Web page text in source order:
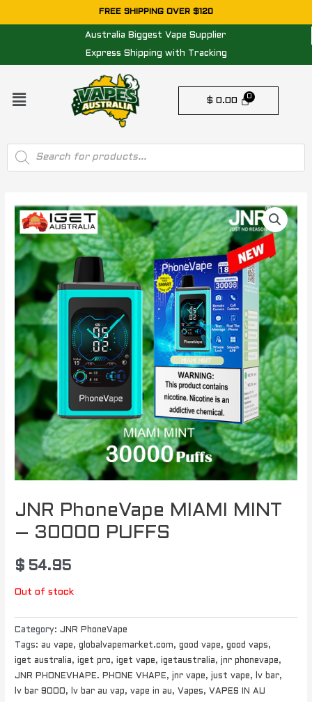
to
FREE SHIPPING OVER $120
Australia Biggest Vape Supplier
Express Shipping with Tracking
Menu
$ 0.00
Products
search
JNR PhoneVape MIAMI MINT
– 30000 PUFFS
$ 54.95
Out of stock
Category:JNR PhoneVape
Tags:au vape,globalvapemarket.com,good vape,good vaps,
iget australia,iget pro,iget vape,igetaustralia,jnr phonevape,
JNR PHONEVHAPE. PHONE VHAPE,jnr vape,just vape, lv bar,
lv bar 9000, lv bar au vap,vape in au, Vapes, VAPES IN AU